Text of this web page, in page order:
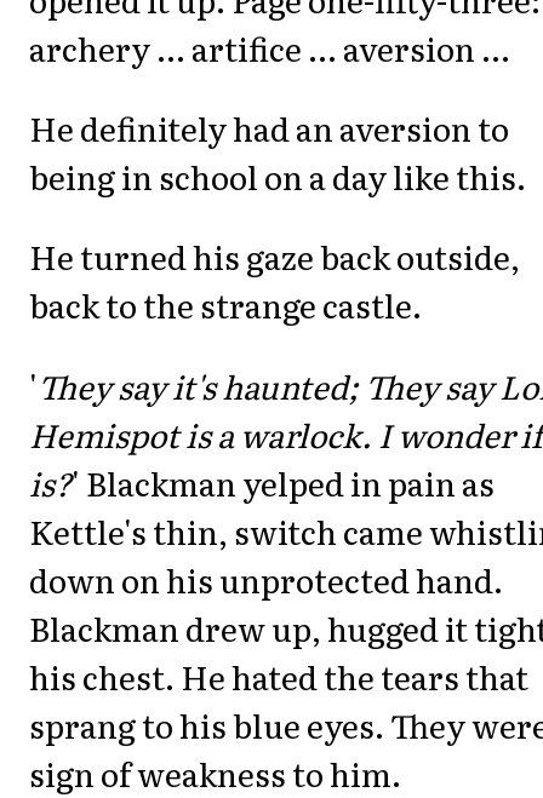
archery ... artifice ... aversion ...
He definitely had an aversion to
being in school on a day like this.
He turned his gaze back outside,
back to the strange castle.
'They say it's haunted; They say
Hemispot is a warlock. I wonder
is?' Blackman yelped in pain as
Kettle's thin, switch came
down on his unprotected hand.
Blackman drew up, hugged it
his chest. He hated the tears that
sprang to his blue eyes. They
sign of weakness to him.